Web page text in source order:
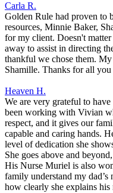
Carla R.
Golden Rule had proven to
resources, Minnie Baker,
for my client. Doesn't
away to assist in directing
thankful we chose them.
Shamille. Thanks for all you
Heaven H.
We are very grateful to
been working with Vivian
respect, and it gives our
capable and caring hands.
level of dedication she
She goes above and
His Nurse Muriel is also
family understand my dad’s
how clearly she explains his